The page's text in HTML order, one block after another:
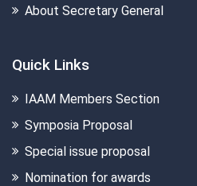
About Secretary General
Quick Links
IAAM Members Section
Symposia Proposal
Special issue proposal
Nomination for awards